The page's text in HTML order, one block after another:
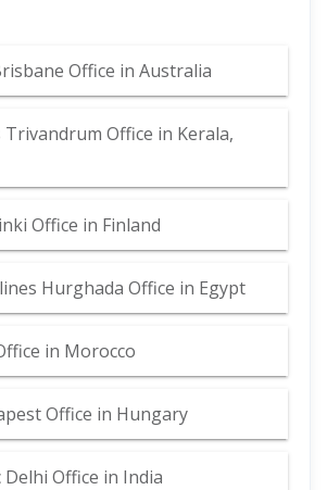
Office in Australia
Office in Kerala,
Office in Finland
Hurghada Office in Egypt
in Morocco
Office in Hungary
Delhi Office in India